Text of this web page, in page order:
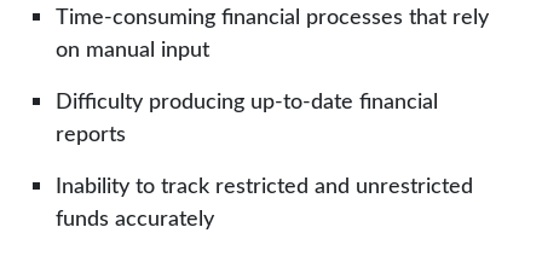
Time-consuming financial processes that rely
on manual input
Difficulty producing up-to-date financial
reports
Inability to track restricted and unrestricted
funds accurately